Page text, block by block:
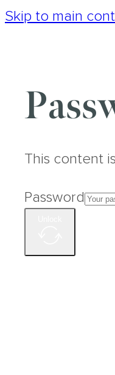
Skip to main
This content
Password